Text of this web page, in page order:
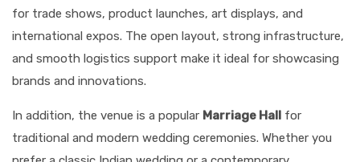
for trade shows, product launches, art displays, and
international expos. The open layout, strong infrastructure,
and smooth logistics support make it ideal for showcasing
brands and innovations.
In addition, the venue is a popular Marriage Hall for
traditional and modern wedding ceremonies. Whether you